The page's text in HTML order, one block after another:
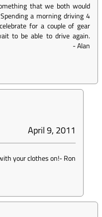
that we both would
a morning driving 4
for a couple of gear
to be able to drive again.
-Alan
April 9, 2011
your clothes on!-Ron